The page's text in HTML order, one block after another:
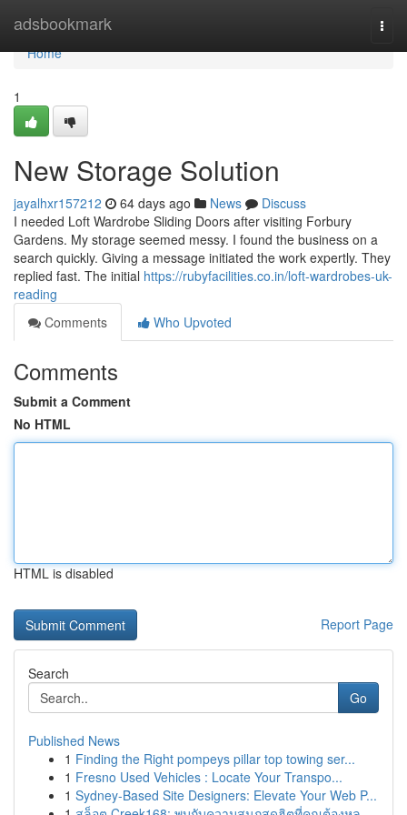
adsbookmark
Home
Home
1
New Storage Solution
jayalhxr157212 64 days ago News
Discuss
I needed Loft Wardrobe Sliding Doors after visiting Forbury
Gardens. My storage seemed messy. I found the business on a
search quickly. Giving a message initiated the work expertly. They
replied fast. The initial https://rubyfacilities.co.in/loft-wardrobes-uk-
reading
Comments
Who Upvoted
Comments
Submit a Comment
No HTML
HTML is disabled
Report Page
Search
Go
Published News
1 Finding the Right pompeys pillar top towing ser...
1 Fresno Used Vehicles : Locate Your Transpo...
1 Sydney-Based Site Designers: Elevate Your Web P...